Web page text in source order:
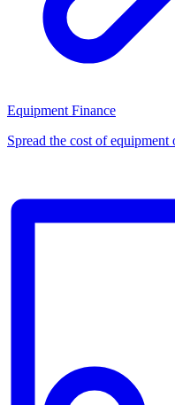
Equipment Finance
Spread the cost of